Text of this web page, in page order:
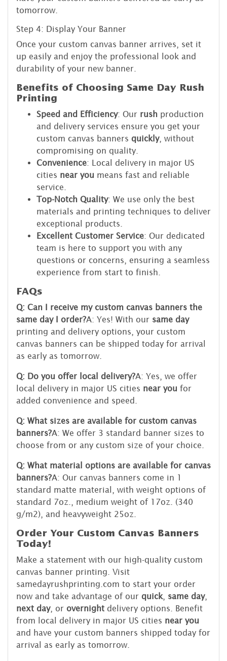
tomorrow.
Step 4: Display Your Banner
Once your custom canvas banner arrives, set it
up easily and enjoy the professional look and
durability of your new banner.
Benefits of Choosing Same Day Rush
Printing
Speed and Efficiency: Our rush production
and delivery services ensure you get your
custom canvas banners quickly, without
compromising on quality.
Convenience: Local delivery in major US
cities near you means fast and reliable
service.
Top-Notch Quality: We use only the best
materials and printing techniques to deliver
exceptional products.
Excellent Customer Service: Our dedicated
team is here to support you with any
questions or concerns, ensuring a seamless
experience from start to finish.
FAQs
Q: Can I receive my custom canvas banners the
same day I order?A: Yes! With our same day
printing and delivery options, your custom
canvas banners can be shipped today for arrival
as early as tomorrow.
Q: Do you offer local delivery?A: Yes, we offer
local delivery in major US cities near you for
added convenience and speed.
Q: What sizes are available for custom canvas
banners?A: We offer 3 standard banner sizes to
choose from or any custom size of your choice.
Q: What material options are available for canvas
banners?A: Our canvas banners come in 1
standard matte material, with weight options of
standard 7oz., medium weight of 17oz. (340
g/m2), and heavyweight 25oz.
Order Your Custom Canvas Banners
Today!
Make a statement with our high-quality custom
canvas banner printing. Visit
samedayrushprinting.com to start your order
now and take advantage of our quick same day,
next day, or overnight delivery options. Benefit
from local delivery in major US cities near you
and have your custom banners shipped today for
arrival as early as tomorrow.